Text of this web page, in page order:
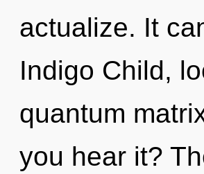
actualize. It
Indigo Child,
quantum
you hear it?